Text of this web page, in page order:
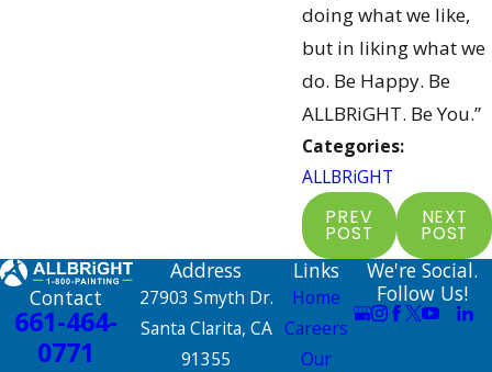
doing what we like,
but in liking what we
do. Be Happy. Be
ALLBRiGHT. Be You.”
Categories:
ALLBRiGHT
PREV
POST
NEXT
POST
Contact
661-464-
0771
Address
27903 Smyth Dr.
Santa Clarita, CA
91355
Links
Home
Careers
Our
We're Social.
Follow Us!